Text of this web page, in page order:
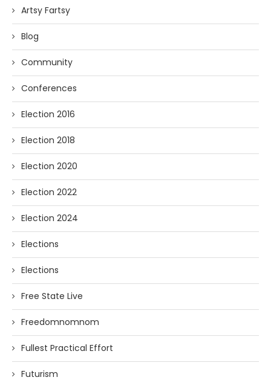
Artsy Fartsy
Blog
Community
Conferences
Election 2016
Election 2018
Election 2020
Election 2022
Election 2024
Elections
Elections
Free State Live
Freedomnomnom
Fullest Practical Effort
Futurism